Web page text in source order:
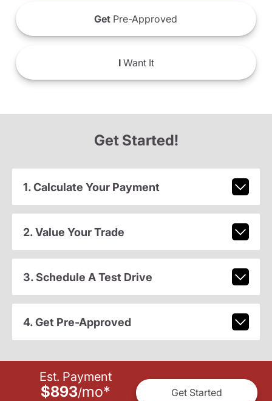
Get Pre-Approved
IWant It
Get Started!
1. Calculate Your Payment
2. Value Your Trade
3. Schedule A Test Drive
4. Get Pre-Approved
Est. Payment
$893/mo* Get Started